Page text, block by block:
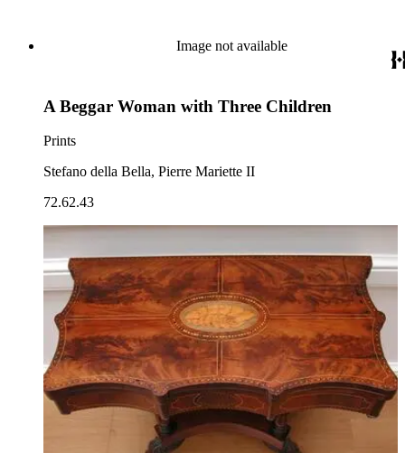
Image not available
A Beggar Woman with Three Children
Prints
Stefano della Bella, Pierre Mariette II
72.62.43